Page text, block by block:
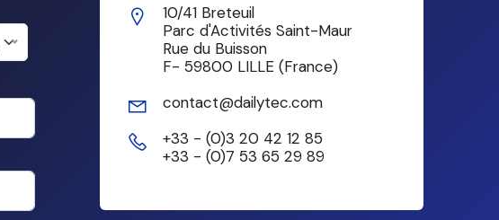
10/41 Breteuil
Parc d'Activités Saint-Maur
Rue du Buisson
F- 59800 LILLE (France)
contact@dailytec.com
+33 - (0)3 20 42 12 85
+33 - (0)7 53 65 29 89